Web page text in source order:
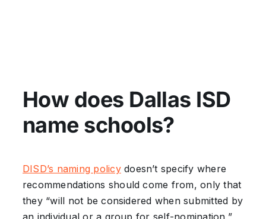
How does Dallas ISD
name schools?
DISD’s naming policydoesn’t specify where
recommendations should come from, only that
they “will not be considered when submitted by